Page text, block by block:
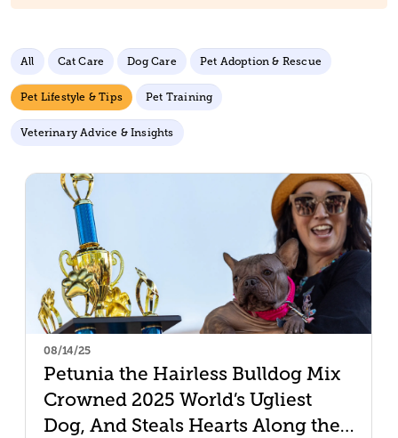
All Cat Care Dog Care Pet Adoption & Rescue
Pet Lifestyle & Tips Pet Training
Veterinary Advice & Insights
08/14/25
Petunia the Hairless Bulldog Mix
Crowned 2025 World’s Ugliest
Dog, And Steals Hearts Along the